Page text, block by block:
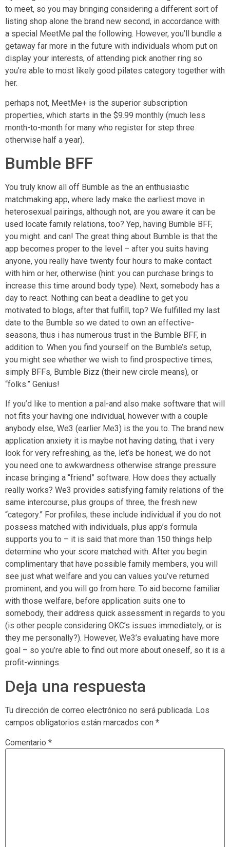
to meet, so you may bringing considering a different sort of
listing shop alone the brand new second, in accordance with
a special MeetMe pal the following. However, you’ll bundle a
getaway far more in the future with individuals whom put on
display your interests, of attending pick another ring so
you’re able to most likely good pilates category together with
her.
perhaps not, MeetMe+ is the superior subscription
properties, which starts in the $9.99 monthly (much less
month-to-month for many who register for step three
otherwise half a year).
Bumble BFF
You truly know all off Bumble as the an enthusiastic
matchmaking app, where lady make the earliest move in
heterosexual pairings, although not, are you aware it can be
used locate family relations, too? Yep, having Bumble BFF,
you might. and can! The great thing about Bumble is that the
app becomes proper to the level – after you suits having
anyone, you really have twenty four hours to make contact
with him or her, otherwise (hint: you can purchase brings to
increase this time around body type). Next, somebody has a
day to react. Nothing can beat a deadline to get you
motivated to blogs, after that fulfill, top? We fulfilled my last
date to the Bumble so we dated to own an effective-
seasons, thus i has numerous trust in the Bumble BFF, in
addition to. When you find yourself on the Bumble’s setup,
you might see whether we wish to find prospective times,
simply BFFs, Bumble Bizz (their new circle means), or
“folks.” Genius!
If you’d like to mention a pal-and also make software that will
not fits your having one individual, however with a couple
anybody else, We3 (earlier Me3) is the you to. The brand new
application anxiety it is maybe not having dating, that i very
look for very refreshing, as the, let’s be honest, we do not
you need one to awkwardness otherwise strange pressure
incase bringing a “friend” software. How does they actually
really works? We3 provides satisfying family relations of the
same intercourse, plus groups of three, the fresh new
“category.” For profiles, these include individual if you do not
possess matched with individuals, plus app’s formula
supports you to – it is said that more than 150 things help
determine who your score matched with. After you begin
complimentary that have possible family members, you will
see just what welfare and you can values you’ve returned
prominent, and you will go from here. To aid become familiar
with those welfare, before application suits one to
somebody, their address quick assessment in regards to you
(is other people considering OKC’s issues immediately, or is
they me personally?). However, We3’s evaluating have more
goal – so you’re able to find out more about oneself, so it is a
profit-winnings.
Deja una respuesta
Tu dirección de correo electrónico no será publicada. Los
campos obligatorios están marcados con *
Comentario *